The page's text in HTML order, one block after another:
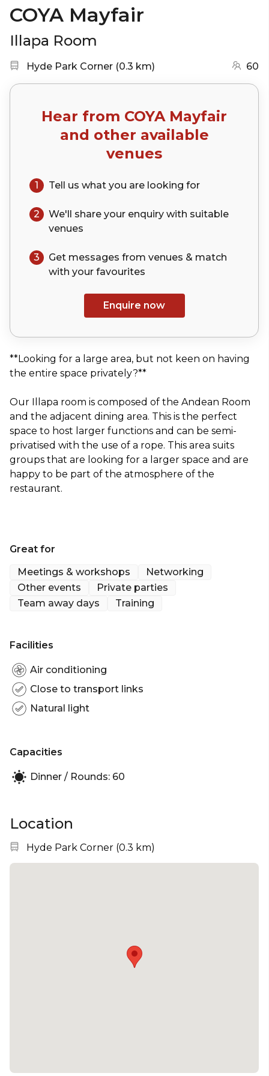
COYA Mayfair
Illapa Room
Nearest station:
Hyde Park Corner (0.3 km) 60
Hear from COYA Mayfair
and other available
venues
1 Tell us what you are looking for
2 We'll share your enquiry with suitable
venues
3
Get messages from venues & match
with your favourites
Enquire now
**Looking for a large area, but not keen on having
the entire space privately?**
Our Illapa room is composed of the Andean Room
and the adjacent dining area. This is the perfect
space to host larger functions and can be semi-
privatised with the use of a rope. This area suits
groups that are looking for a larger space and are
happy to be part of the atmosphere of the
restaurant.
Great for
Meetings & workshops
Networking
Other events
Private parties
Team away days
Training
Facilities
Air conditioning
Close to transport links
Natural light
Capacities
Dinner / Rounds: 60
Location
Nearest station:
Hyde Park Corner (0.3 km)